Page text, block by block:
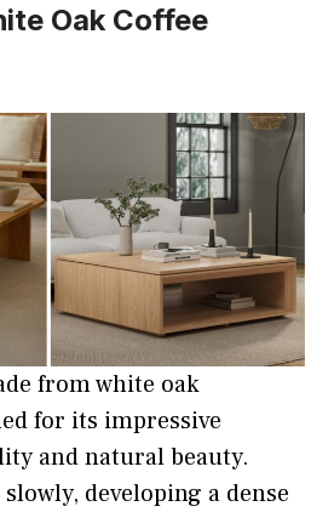
Oak Coffee
from white oak
for its impressive
and natural beauty.
developing a dense